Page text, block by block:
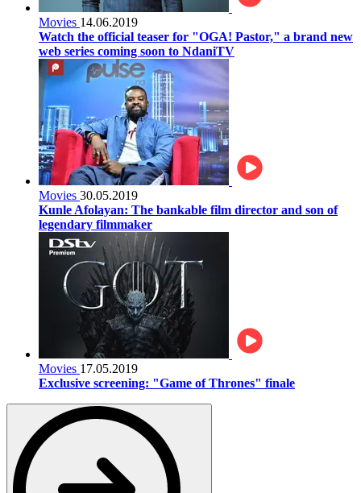
Movies 14.06.2019
Watch the official teaser for "OGA! Pastor," a brand new
web series coming soon to NdaniTV
Movies 30.05.2019
Kunle Afolayan: The bankable film director and son of
legendary filmmaker
Movies 17.05.2019
Exclusive screening: "Game of Thrones" finale